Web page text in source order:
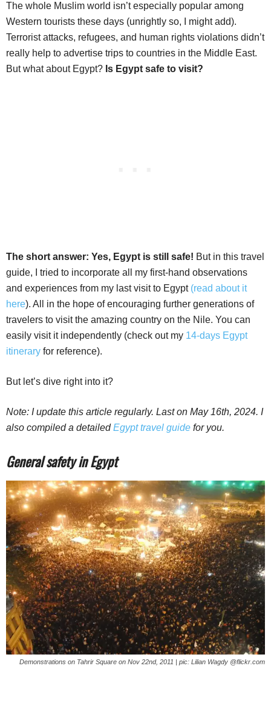
The whole Muslim world isn’t especially popular among
Western tourists these days (unrightly so, I might add).
Terrorist attacks, refugees, and human rights violations didn’t
really help to advertise trips to countries in the Middle East.
But what about Egypt? Is Egypt safe to visit?
The short answer: Yes, Egypt is still safe! But in this travel
guide, I tried to incorporate all my first-hand observations
and experiences from my last visit to Egypt (read about it
here). All in the hope of encouraging further generations of
travelers to visit the amazing country on the Nile. You can
easily visit it independently (check out my 14-days Egypt
itinerary for reference).
But let’s dive right into it?
Note: I update this article regularly. Last on May 16th, 2024. I
also compiled a detailed Egypt travel guide for you.
General safety in Egypt
Demonstrations on Tahrir Square on Nov 22nd, 2011 | pic: Lilian Wagdy @flickr.com